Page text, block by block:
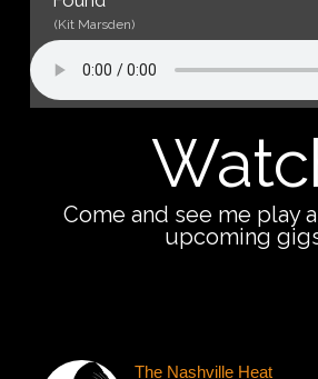
(Kit Marsden)
Come and see me play
upcoming